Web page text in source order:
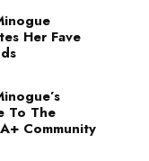
Her Fave
To The
Community